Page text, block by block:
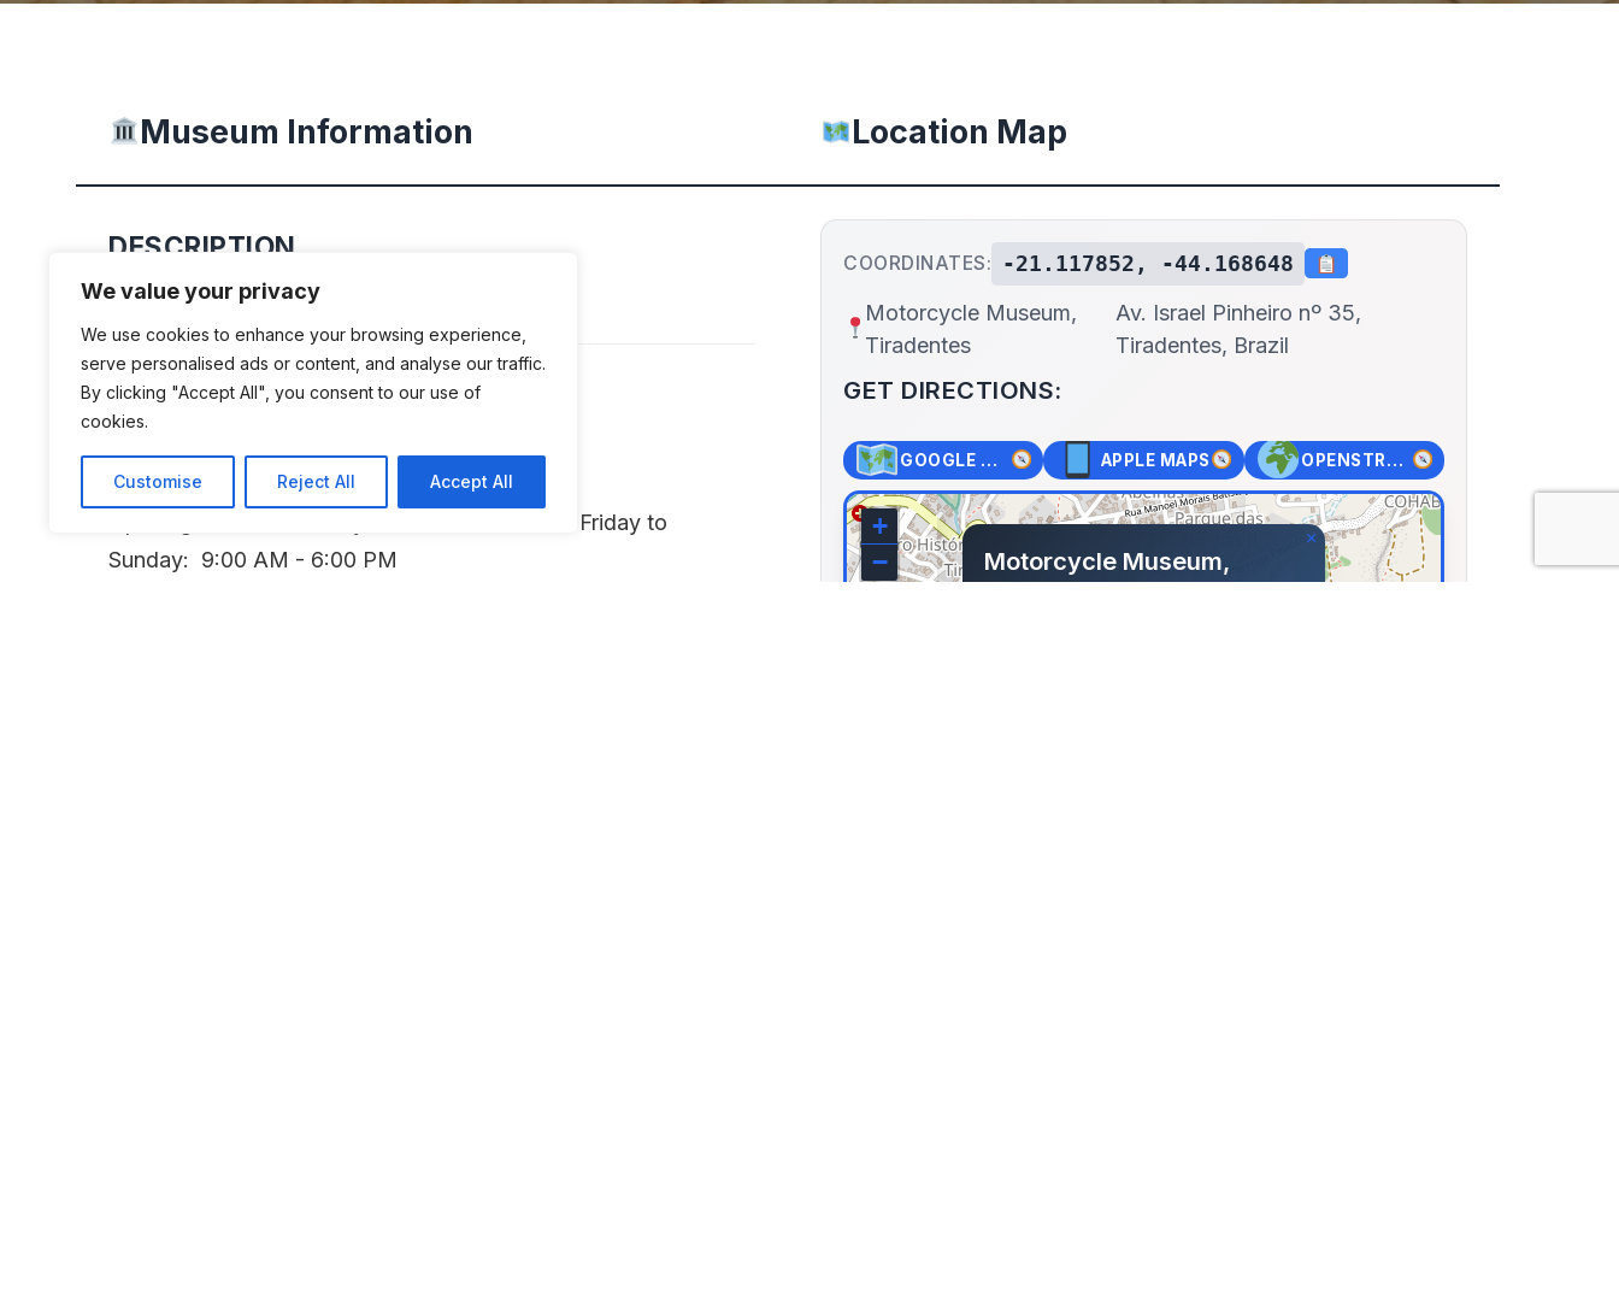
We value your privacy
We use cookies to enhance your browsing experience,
serve personalised ads or content, and analyse our traffic.
By clicking "Accept All", you consent to our use of
cookies.
Customise Reject All Accept All
Museum Information
DESCRIPTION
A collection of about 120 motorcycles
ADDITIONAL INFORMATION
Opening Times: Thursday: 9:00 AM - 5:00 PM Friday to
Sunday: 9:00 AM - 6:00 PM
Location Map
COORDINATES:
-21.117852, -44.168648
Motorcycle Museum,
Tiradentes
Av. Israel Pinheiro nº 35,
Tiradentes, Brazil
GET DIRECTIONS:
GOOGLE MAPS APPLE MAPS OPENSTREET MAPS
Motorcycle Museum,
Tiradentes
×
+
−